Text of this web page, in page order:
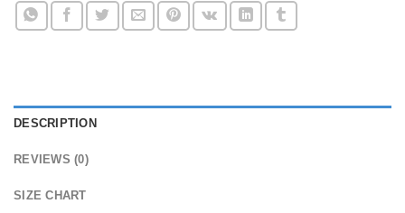
DESCRIPTION
REVIEWS (0)
SIZE CHART